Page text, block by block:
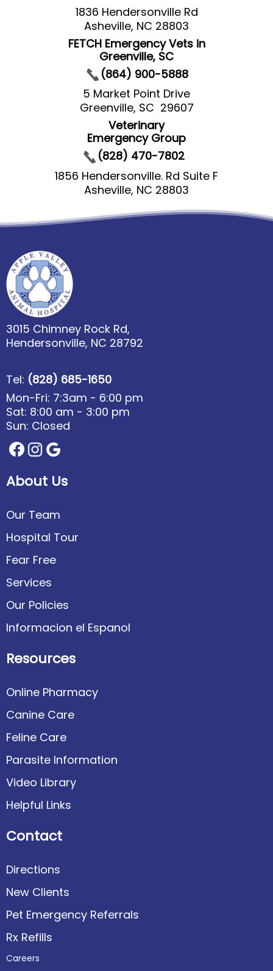
1836 Hendersonville Rd
Asheville, NC 28803
FETCH Emergency Vets in
Greenville, SC
(864) 900-5888
5 Market Point Drive
Greenville, SC 29607
Veterinary
Emergency Group
(828) 470-7802
1856 Hendersonville. Rd Suite F
Asheville, NC 28803
3015 Chimney Rock Rd,
Hendersonville, NC 28792
Tel: (828) 685-1650
Mon-Fri: 7:3am - 6:00 pm
Sat: 8:00 am - 3:00 pm
Sun: Closed
About Us
Our Team
Hospital Tour
Fear Free
Services
Our Policies
Informacion el Espanol
Resources
Online Pharmacy
Canine Care
Feline Care
Parasite Information
Video Library
Helpful Links
Contact
Directions
New Clients
Pet Emergency Referrals
Rx Refills
Careers